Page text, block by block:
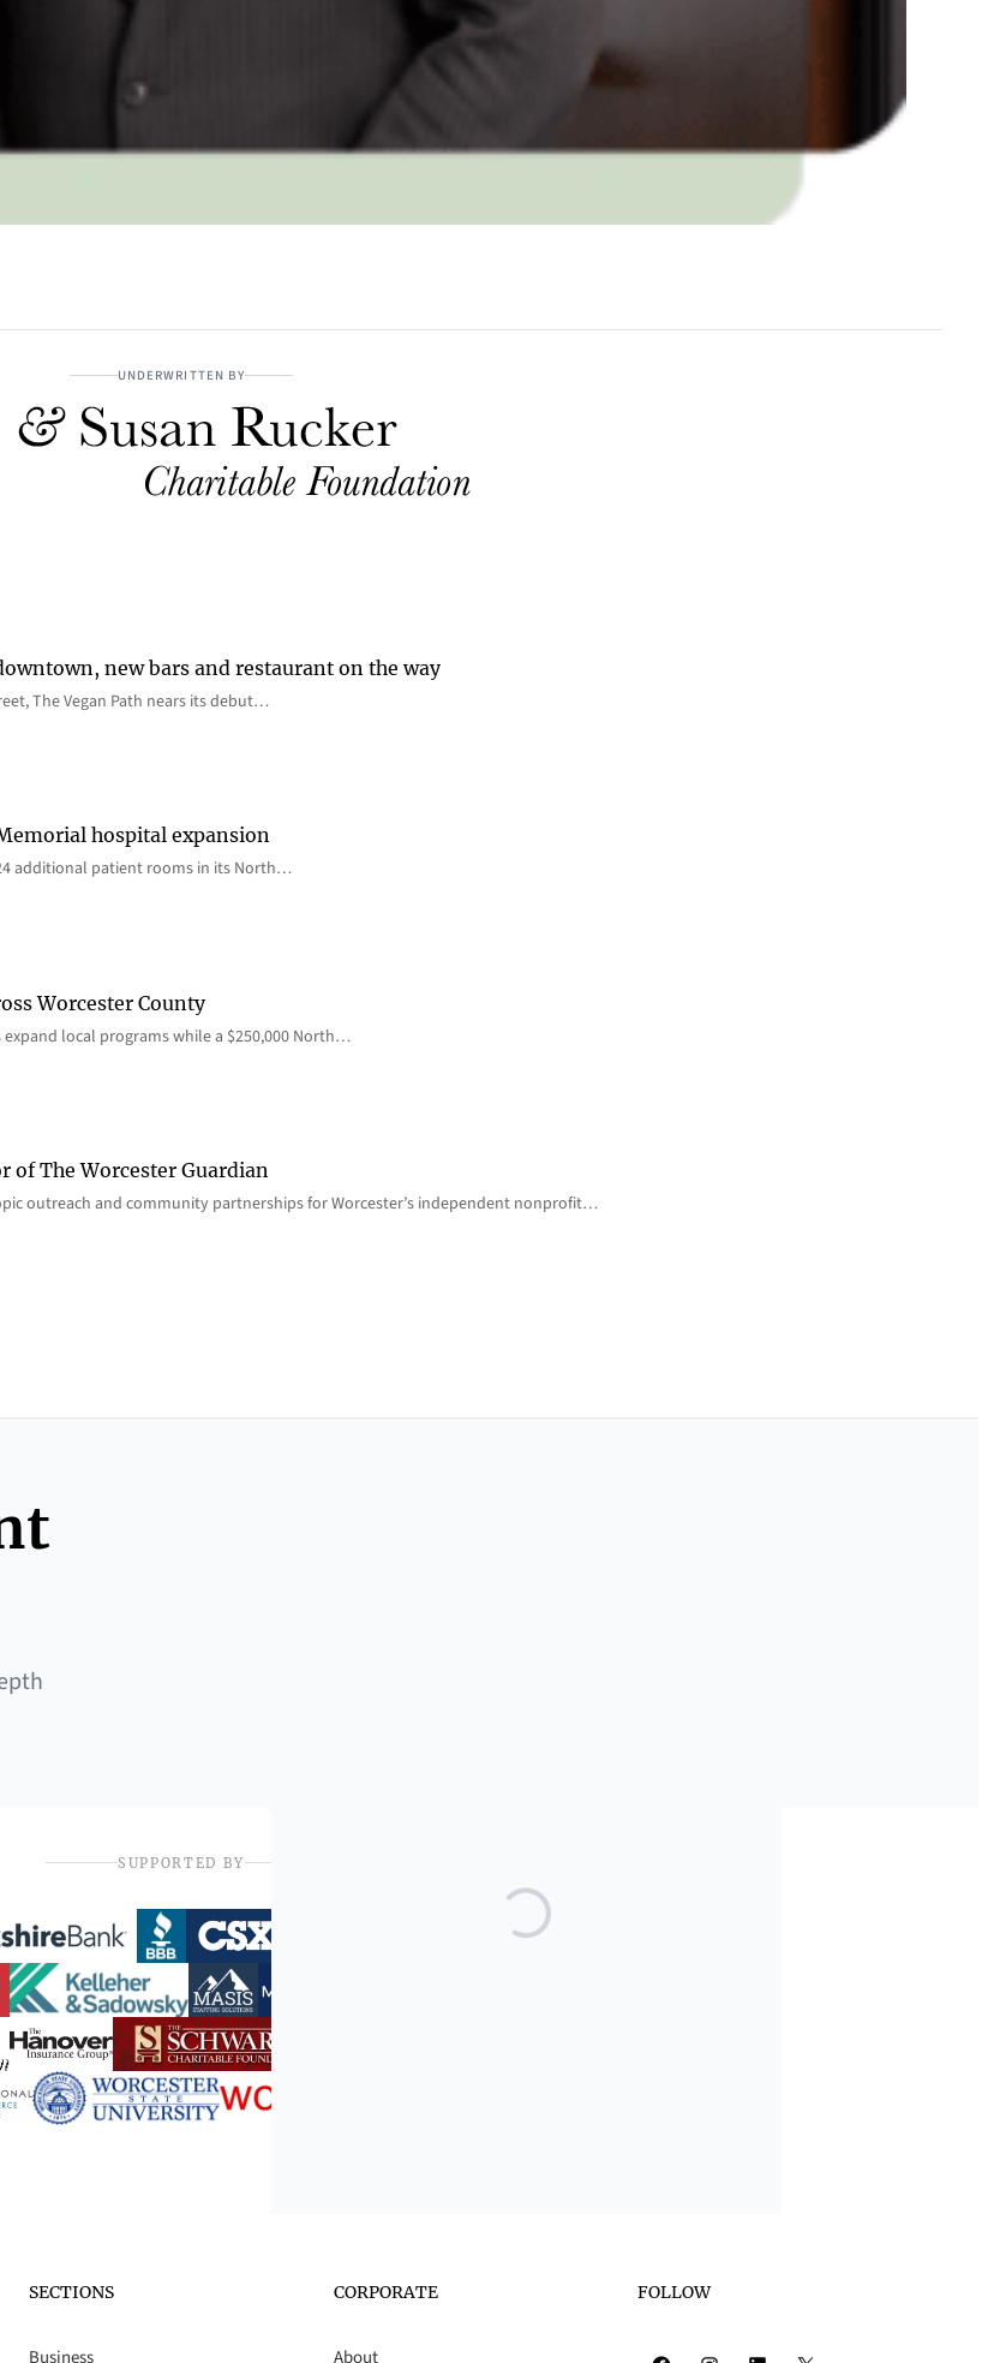
UNDERWRITTEN BY
new bars and restaurant on the way
The Vegan Path nears its debut…
hospital expansion
additional patient rooms in its North…
Worcester County
local programs while a $250,000 North…
of The Worcester Guardian
outreach and community partnerships for Worcester’s independent nonprofit…
SUPPORTED BY
SECTIONS
Business
CORPORATE
About
FOLLOW